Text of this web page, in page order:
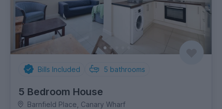
Bills Included 5 bathrooms
5 Bedroom House
Barnfield Place, Canary Wharf